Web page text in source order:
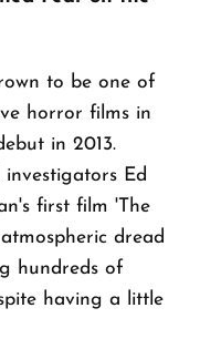
to be one of
horror films in
in 2013.
Ed
first film 'The
dread
hundreds of
having a little